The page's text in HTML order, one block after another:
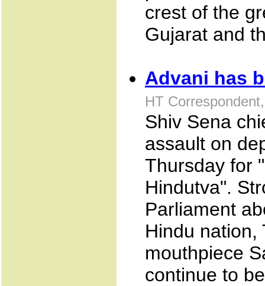
crest of the
Gujarat and
Advani has
HT
Shiv Sena
assault on
Thursday for
Hindutva".
Parliament
Hindu nation,
mouthpiece
continue to